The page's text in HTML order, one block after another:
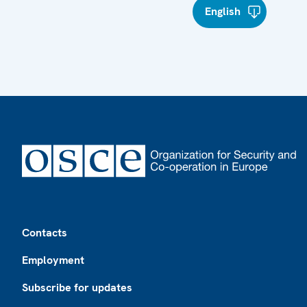
English
Contacts
Employment
Subscribe for updates